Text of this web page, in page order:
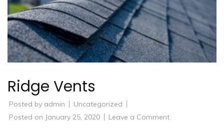
Ridge Vents
Posted by admin
Uncategorized
Posted on January 25, 2020 Leave a Commenton